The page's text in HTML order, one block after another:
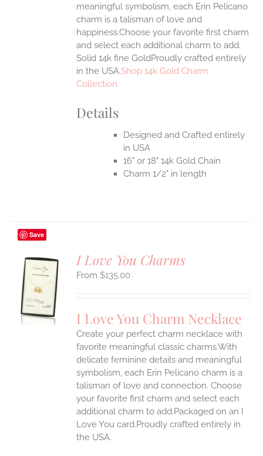
meaningful symbolism, each Erin Pelicano
charm is a talisman of love and
happiness.Choose your favorite first charm
and select each additional charm to add.
Solid 14k fine GoldProudly crafted entirely
in the USA.Shop 14k Gold Charm
Collection
Details
Designed and Crafted entirely
in USA
16" or 18" 14k Gold Chain
Charm 1/2" in length
Save
I Love You Charms
$135.00
I Love You Charm Necklace
Create your perfect charm necklace with
favorite meaningful classic charms.With
delicate feminine details and meaningful
symbolism, each Erin Pelicano charm is a
talisman of love and connection. Choose
your favorite first charm and select each
additional charm to add.Packaged on an I
Love You card.Proudly crafted entirely in
the USA.